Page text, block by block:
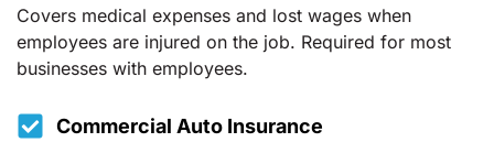
Covers medical expenses and lost wages when
employees are injured on the job. Required for most
businesses with employees.
Commercial Auto Insurance